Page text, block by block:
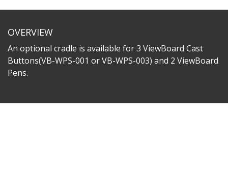
OVERVIEW
An optional cradle is available for 3 ViewBoard Cast
Buttons(VB-WPS-001 or VB-WPS-003) and 2 ViewBoard
Pens.